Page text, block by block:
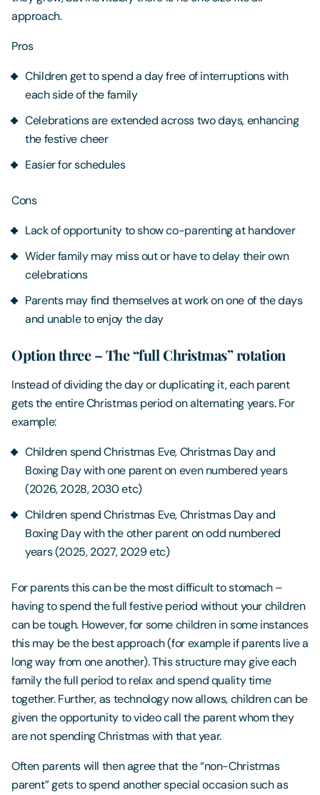
approach.
Pros
Children get to spend a day free of interruptions with
each side of the family
Celebrations are extended across two days, enhancing
the festive cheer
Easier for schedules
Cons
Lack of opportunity to show co-parenting at handover
Wider family may miss out or have to delay their own
celebrations
Parents may find themselves at work on one of the days
and unable to enjoy the day
Option three – The “full Christmas” rotation
Instead of dividing the day or duplicating it, each parent
gets the entire Christmas period on alternating years. For
example:
Children spend Christmas Eve, Christmas Day and
Boxing Day with one parent on even numbered years
(2026, 2028, 2030 etc)
Children spend Christmas Eve, Christmas Day and
Boxing Day with the other parent on odd numbered
years (2025, 2027, 2029 etc)
For parents this can be the most difficult to stomach –
having to spend the full festive period without your children
can be tough. However, for some children in some instances
this may be the best approach (for example if parents live a
long way from one another). This structure may give each
family the full period to relax and spend quality time
together. Further, as technology now allows, children can be
given the opportunity to video call the parent whom they
are not spending Christmas with that year.
Often parents will then agree that the “non-Christmas
parent” gets to spend another special occasion such as